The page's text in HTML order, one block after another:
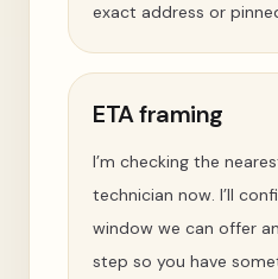
exact address or
ETA framing
I’m checking the
technician now. I’ll
window we can offer
step so you have